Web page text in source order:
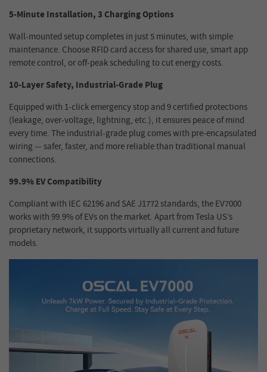
5-Minute Installation, 3 Charging Options
Wall-mounted setup completes in just 5 minutes, with simple
maintenance. Choose RFID card access for shared use, smart app
remote control, or off-peak scheduling to cut energy costs.
10-Layer Safety, Industrial-Grade Plug
Equipped with 1-click emergency stop and 9 certified protections
(leakage, over-voltage, lightning, etc.), it ensures peace of mind
every time. The industrial-grade plug comes with pre-encapsulated
wiring — safer, faster, and more reliable than traditional manual
connections.
99.9% EV Compatibility
Compliant with IEC 62196 and SAE J1772 standards, the EV7000
works with 99.9% of EVs on the market. Apart from Tesla US’s
proprietary network, it supports virtually all current and future
models.